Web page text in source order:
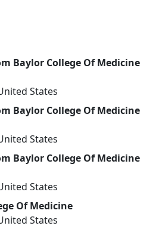
Baylor College Of Medicine
States
Baylor College Of Medicine
States
Baylor College Of Medicine
States
Of Medicine
States